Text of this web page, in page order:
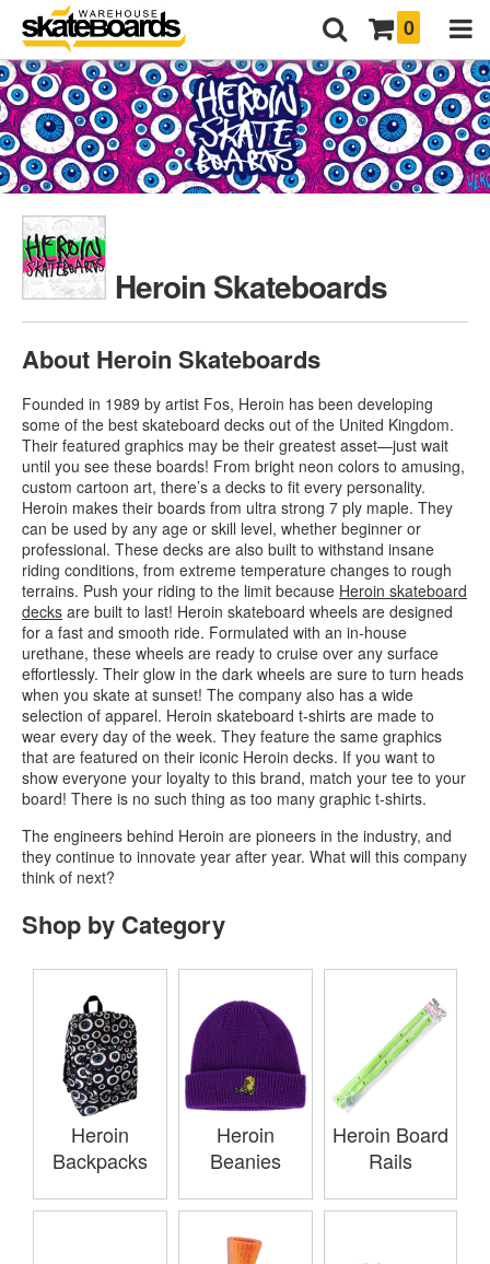
0
Heroin Skateboards
About Heroin Skateboards
Founded in 1989 by artist Fos, Heroin has been developing
some of the best skateboard decks out of the United Kingdom.
Their featured graphics may be their greatest asset—just wait
until you see these boards! From bright neon colors to amusing,
custom cartoon art, there’s a decks to fit every personality.
Heroin makes their boards from ultra strong 7 ply maple. They
can be used by any age or skill level, whether beginner or
professional. These decks are also built to withstand insane
riding conditions, from extreme temperature changes to rough
terrains. Push your riding to the limit because Heroin skateboard
decks are built to last! Heroin skateboard wheels are designed
for a fast and smooth ride. Formulated with an in-house
urethane, these wheels are ready to cruise over any surface
effortlessly. Their glow in the dark wheels are sure to turn heads
when you skate at sunset! The company also has a wide
selection of apparel. Heroin skateboard t-shirts are made to
wear every day of the week. They feature the same graphics
that are featured on their iconic Heroin decks. If you want to
show everyone your loyalty to this brand, match your tee to your
board! There is no such thing as too many graphic t-shirts.
The engineers behind Heroin are pioneers in the industry, and
they continue to innovate year after year. What will this company
think of next?
Shop by Category
Heroin
Backpacks
Heroin
Beanies
Heroin Board
Rails